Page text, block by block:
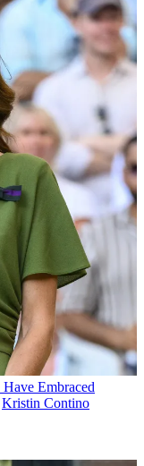
Embraced
Kristin Contino